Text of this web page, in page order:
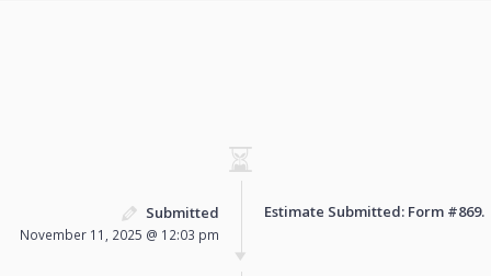
Submitted
November 11, 2025 @ 12:03 pm
Estimate Submitted: Form #869.